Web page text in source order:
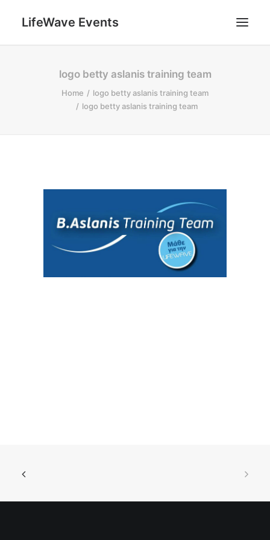
LifeWave Events
logo betty aslanis training team
Home
logo betty aslanis training team
logo betty aslanis training team